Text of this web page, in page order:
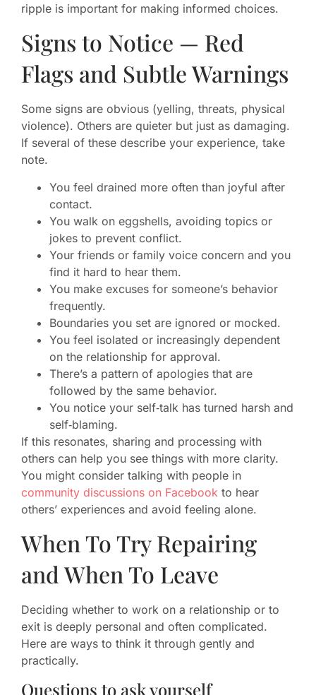
ripple is important for making informed choices.
Signs to Notice — Red
Flags and Subtle Warnings
Some signs are obvious (yelling, threats, physical
violence). Others are quieter but just as damaging.
If several of these describe your experience, take
note.
You feel drained more often than joyful after
contact.
You walk on eggshells, avoiding topics or
jokes to prevent conflict.
Your friends or family voice concern and you
find it hard to hear them.
You make excuses for someone’s behavior
frequently.
Boundaries you set are ignored or mocked.
You feel isolated or increasingly dependent
on the relationship for approval.
There’s a pattern of apologies that are
followed by the same behavior.
You notice your self‑talk has turned harsh and
self‑blaming.
If this resonates, sharing and processing with
others can help you see things with more clarity.
You might consider talking with people in
community discussions on Facebook to hear
others’ experiences and avoid feeling alone.
When To Try Repairing
and When To Leave
Deciding whether to work on a relationship or to
exit is deeply personal and often complicated.
Here are ways to think it through gently and
practically.
Questions to ask yourself